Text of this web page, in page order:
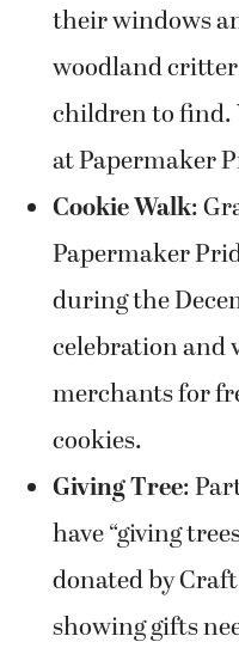
their windows
woodland
children to find.
at Papermaker
Cookie Walk:
Papermaker
during the
celebration
merchants for
cookies.
Giving Tree:
have “giving
donated by
showing gifts